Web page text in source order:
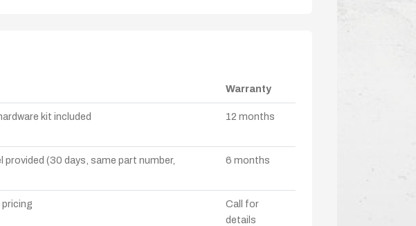
Warranty
kit included 12 months
(30 days, same part number,
6 months
Call for
details